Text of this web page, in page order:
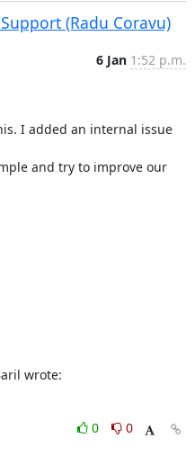
(Radu Coravu)
6 Jan 1:52 p.m.
I added an internal issue
and try to improve our
wrote:
0
0